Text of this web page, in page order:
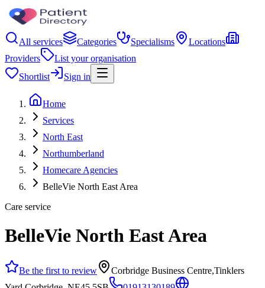
All services Categories Specialisms
Locations
Providers
List your organisation
Shortlist
Sign in
Home
Services
North East
Northumberland
Homecare Agencies
BelleVie North East Area
Care service
BelleVie North East Area
Be the first to review
Corbridge Business Centre,Tinklers